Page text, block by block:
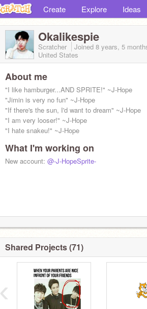
Create Explore Ideas
Okalikespie
Scratcher Joined 8 years, 5
United States
About me
"I like hamburger...AND SPRITE!" ~J-Hope
"Jimin is very no fun" ~J-Hope
"If there's the sun, I'd want to dream" ~J-Hope
"I am very looser!" ~J-Hope
"I hate snakeu!" ~J-Hope
What I'm working on
New account: @-J-HopeSprite-
Shared Projects (71)
‹